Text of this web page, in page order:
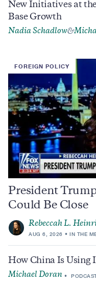
New Initiatives at
Base Growth
Nadia Schadlow&
FOREIGN POLICY
President
Could Be Close
Rebeccah L.
AUG 6, 2026 IN THE
How China Is Using
Michael Doran